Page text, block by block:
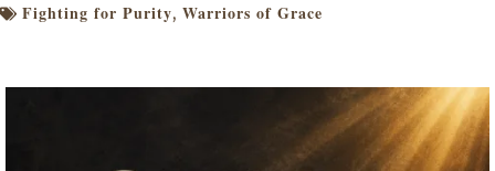
Fighting for Purity, Warriors of Grace